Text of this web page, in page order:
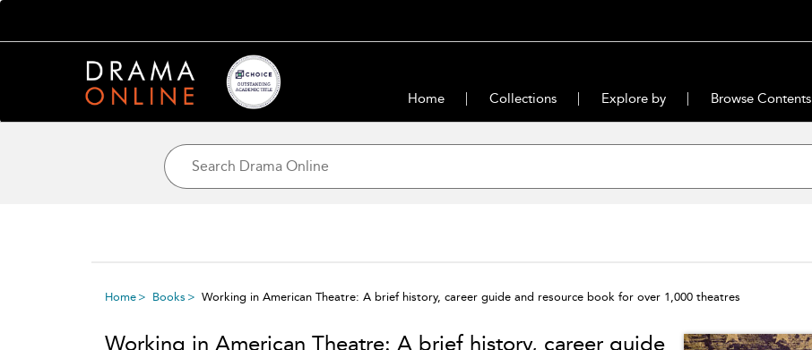
Home Collections Explore by Browse Contents
Home Books Working in American Theatre: A brief history, career guide and resource book for over 1,000 theatres
Working in American Theatre: A brief history, career guide